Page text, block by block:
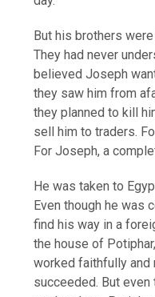
But his brothers
They had never
believed Joseph
they saw him from
they planned to kill
sell him to traders.
For Joseph, a
He was taken to
Even though he was
find his way in a
the house of
worked faithfully and
succeeded. But